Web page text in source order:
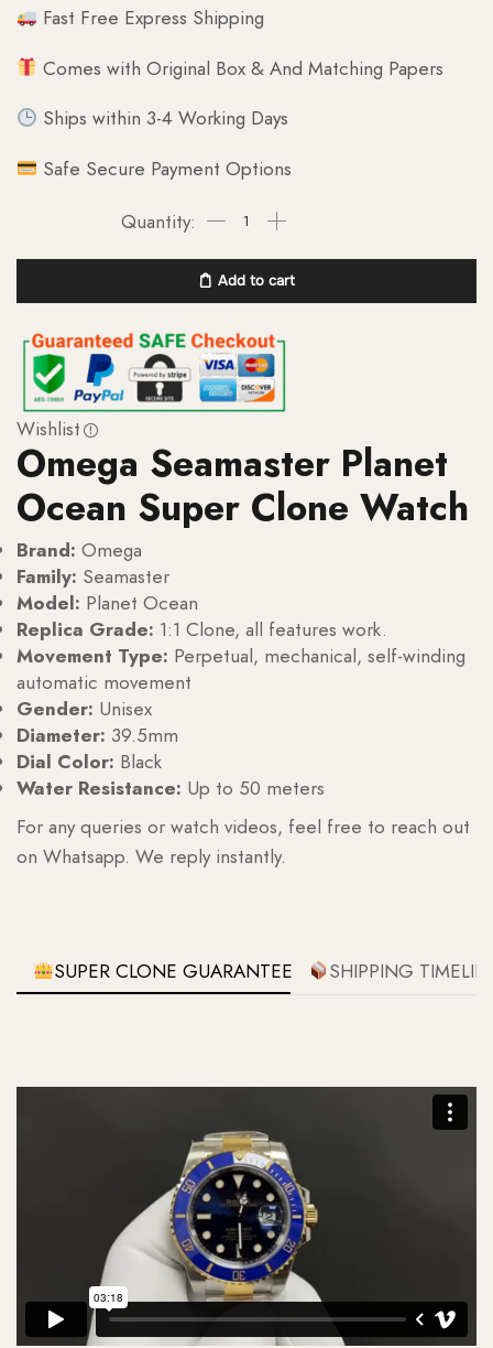
Fast Free Express Shipping
Comes with Original Box & And Matching Papers
Ships within 3-4 Working Days
Safe Secure Payment Options
Add to cart
Wishlist
Omega Seamaster Planet
Ocean Super Clone Watch
Brand: Omega
Family: Seamaster
Model: Planet Ocean
Replica Grade: 1:1 Clone, all features work.
Movement Type: Perpetual, mechanical, self-winding
automatic movement
Gender: Unisex
Diameter: 39.5mm
Dial Color: Black
Water Resistance: Up to 50 meters
For any queries or watch videos, feel free to reach out
on Whatsapp. We reply instantly.
SUPER CLONE GUARANTEE SHIPPING